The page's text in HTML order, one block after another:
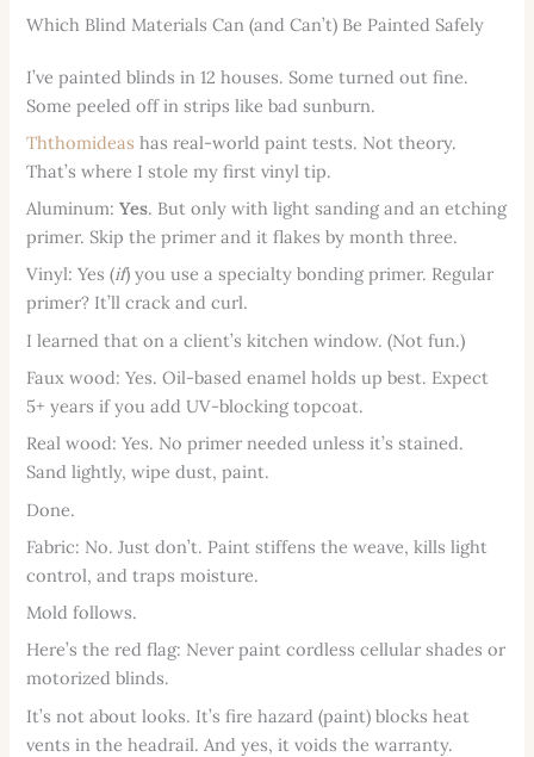
Which Blind Materials Can (and Can’t) Be Painted Safely
I’ve painted blinds in 12 houses. Some turned out fine.
Some peeled off in strips like bad sunburn.
Ththomideas has real-world paint tests. Not theory.
That’s where I stole my first vinyl tip.
Aluminum:Yes. But only with light sanding and an etching
primer. Skip the primer and it flakes by month three.
Vinyl: Yes (if) you use a specialty bonding primer. Regular
primer? It’ll crack and curl.
I learned that on a client’s kitchen window. (Not fun.)
Faux wood: Yes. Oil-based enamel holds up best. Expect
5+ years if you add UV-blocking topcoat.
Real wood: Yes. No primer needed unless it’s stained.
Sand lightly, wipe dust, paint.
Done.
Fabric: No. Just don’t. Paint stiffens the weave, kills light
control, and traps moisture.
Mold follows.
Here’s the red flag: Never paint cordless cellular shades or
motorized blinds.
It’s not about looks. It’s fire hazard (paint) blocks heat
vents in the headrail. And yes, it voids the warranty.